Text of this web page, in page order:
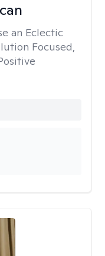
an Eclectic
Focused,